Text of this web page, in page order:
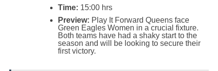
Time: 15:00 hrs
Preview: Play It Forward Queens face
Green Eagles Women in a crucial fixture.
Both teams have had a shaky start to the
season and will be looking to secure their
first victory.